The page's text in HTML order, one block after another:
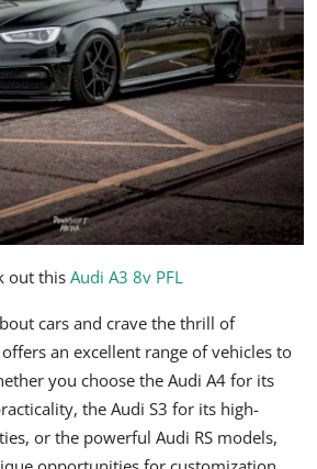
out this Audi A3 8v PFL
cars and crave the thrill of
an excellent range of vehicles to
you choose the Audi A4 for its
the Audi S3 for its high-
or the powerful Audi RS models,